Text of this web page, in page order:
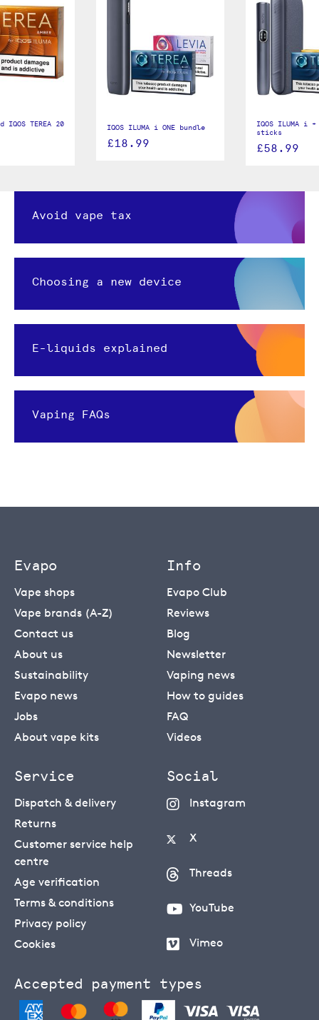
IQOS TEREA 20 IQOS ILUMA i ONE bundle
£18.99
IQOS ILUMA i
sticks
£58.99
Avoid vape tax
Choosing a new device
E-liquids explained
Vaping FAQs
Evapo
Vape shops
Vape brands (A-Z)
Contact us
About us
Sustainability
Evapo news
Jobs
About vape kits
Info
Evapo Club
Reviews
Blog
Newsletter
Vaping news
How to guides
FAQ
Videos
Service
Dispatch & delivery
Returns
Customer service help
centre
Age verification
Terms & conditions
Privacy policy
Cookies
Social
Instagram
X
Threads
YouTube
Vimeo
Accepted payment types